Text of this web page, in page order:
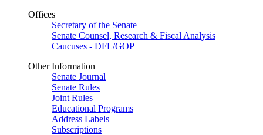
Offices
Secretary of the Senate
Senate Counsel, Research & Fiscal Analysis
Caucuses - DFL/GOP
Other Information
Senate Journal
Senate Rules
Joint Rules
Educational Programs
Address Labels
Subscriptions